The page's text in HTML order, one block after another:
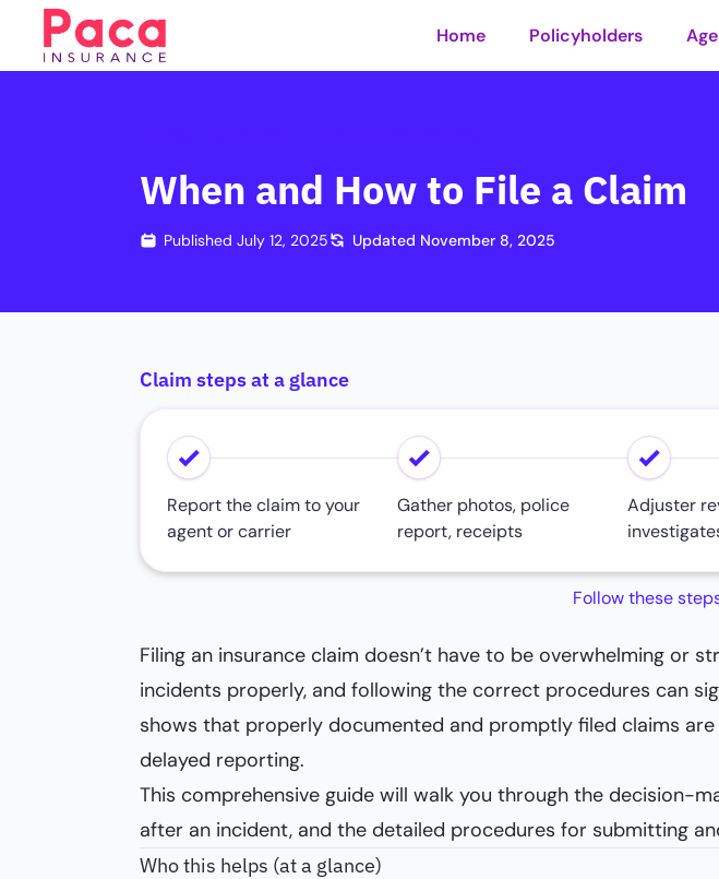
Home Policyholders
When and How to File a Claim
Published July 12, 2025 Updated November 8, 2025
Claim steps at a glance
Report the claim to your
agent or carrier
Gather photos, police
report, receipts
Adjuster
Follow these
Filing an insurance claim doesn’t have to be overwhelming or
incidents properly, and following the correct procedures can
shows that properly documented and promptly filed claims
delayed reporting.
This comprehensive guide will walk you through the decision-
after an incident, and the detailed procedures for submitting
Who this helps (at a glance)